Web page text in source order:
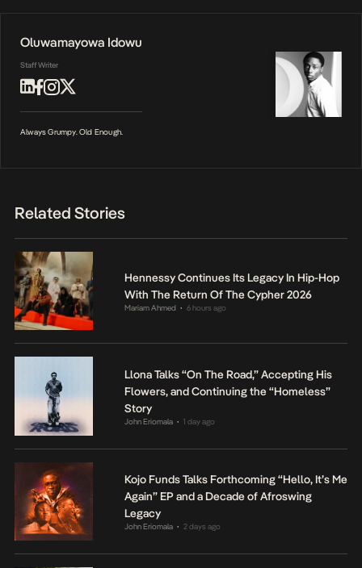
Oluwamayowa Idowu
Staff Writer
Always Grumpy. Old Enough.
Related Stories
Hennessy Continues Its Legacy In Hip-Hop
With The Return Of The Cypher 2026
Mariam Ahmed • 6 hours ago
Llona Talks “On The Road,” Accepting His
Flowers, and Continuing the “Homeless”
Story
John Eriomala • 1 day ago
Kojo Funds Talks Forthcoming “Hello, It’s Me
Again” EP and a Decade of Afroswing
Legacy
John Eriomala • 2 days ago